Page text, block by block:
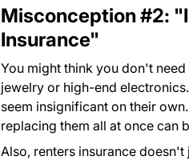
Misconception #2:
Insurance"
You might think you don't
jewelry or high-end
seem insignificant on their
replacing them all at once can
Also, renters insurance